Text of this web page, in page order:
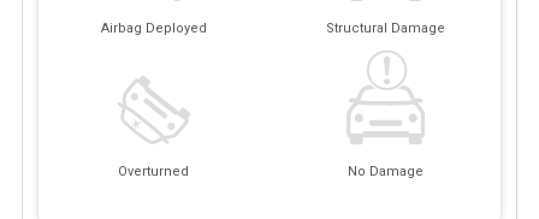
Airbag Deployed Structural Damage
Overturned No Damage